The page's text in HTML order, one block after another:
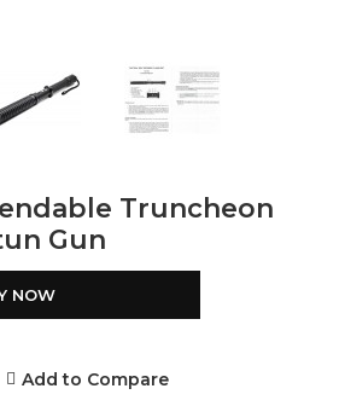
Truncheon
Gun
NOW
Add to Compare